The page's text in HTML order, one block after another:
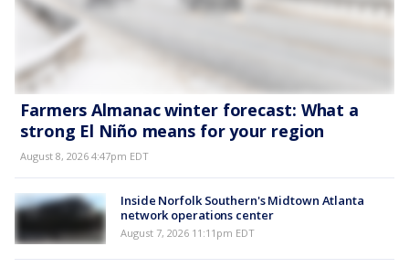
Farmers Almanac winter forecast: What a
strong El Niño means for your region
August 8, 2026 4:47pm EDT
Inside Norfolk Southern's Midtown Atlanta
network operations center
August 7, 2026 11:11pm EDT